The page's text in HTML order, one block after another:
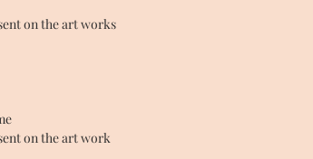
on the art works
on the art work